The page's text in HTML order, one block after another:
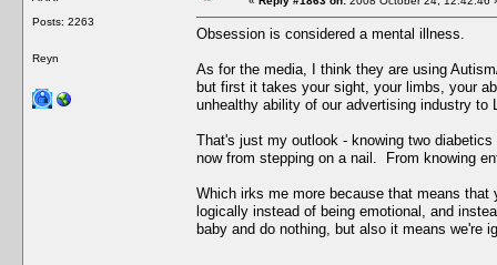
Posts: 2263
Reyn
Obsession is considered a mental illness.
As for the media, I think they are using
but first it takes your sight, your limbs, your
unhealthy ability of our advertising industry
That's just my outlook - knowing two
now from stepping on a nail. From knowing
Which irks me more because that means
logically instead of being emotional, and
baby and do nothing, but also it means we're